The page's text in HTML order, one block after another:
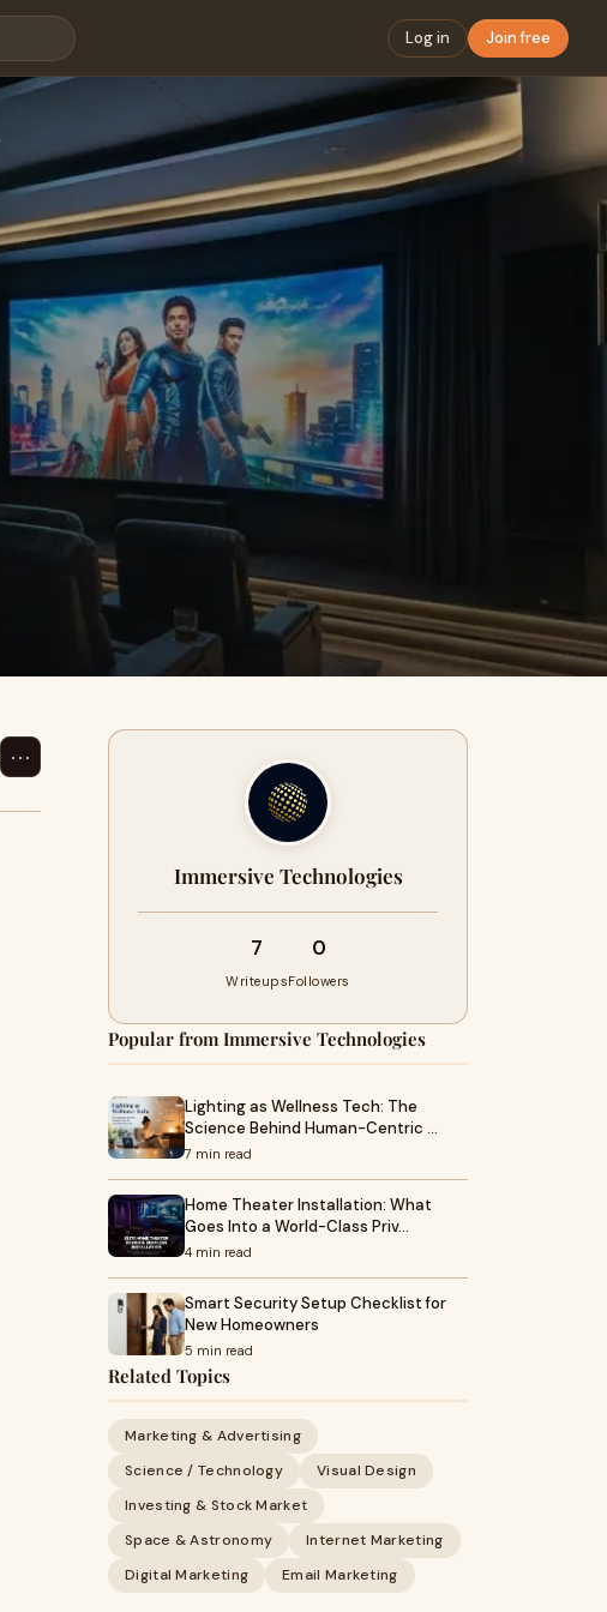
Log in Join free
⋯
Immersive Technologies
7
Writeups
0
Followers
Popular from Immersive Technologies
Lighting as Wellness Tech: The
Science Behind Human-Centric …
7 min read
Home Theater Installation: What
Goes Into a World-Class Priv…
4 min read
Smart Security Setup Checklist for
New Homeowners
5 min read
Related Topics
Marketing & Advertising
Science / Technology
Visual Design
Investing & Stock Market
Space & Astronomy
Internet Marketing
Digital Marketing
Email Marketing